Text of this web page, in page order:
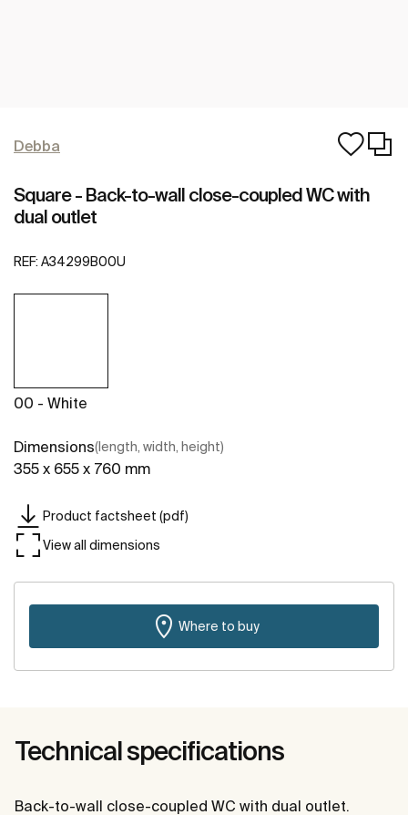
Debba
Square - Back-to-wall close-coupled WC with
dual outlet
REF: A34299B00U
00 - White
Dimensions(length, width, height)
355 x 655 x 760 mm
Product factsheet (pdf)
View all dimensions
Where to buy
Technical specifications
Back-to-wall close-coupled WC with dual outlet.